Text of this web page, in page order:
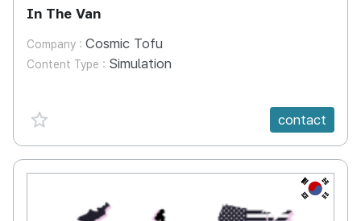
In The Van
Company : Cosmic Tofu
Content Type : Simulation
favorite {spanVal} contact
KR